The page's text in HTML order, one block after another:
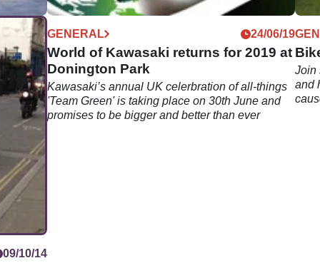
03/09/19
up
on the
GENERAL 24/06/19
World of Kawasaki returns for 2019 at
Donington Park
Kawasaki’s annual UK celerbration of all-things
'Team Green' is taking place on 30th June and
promises to be bigger and better than ever
Join
and
09/10/14